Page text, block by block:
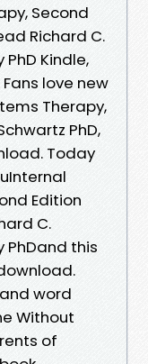
Second
Richard C.
Kindle,
love new
Therapy,
PhD,
Today
Edition
C.
PhDand this
word
Without
of